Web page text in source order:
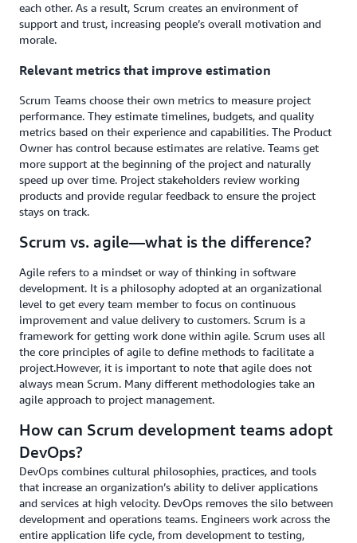
each other. As a result, Scrum creates an environment of
support and trust, increasing people’s overall motivation and
morale.
Relevant metrics that improve estimation
Scrum Teams choose their own metrics to measure project
performance. They estimate timelines, budgets, and quality
metrics based on their experience and capabilities. The Product
Owner has control because estimates are relative. Teams get
more support at the beginning of the project and naturally
speed up over time. Project stakeholders review working
products and provide regular feedback to ensure the project
stays on track.
Scrum vs. agile—what is the difference?
Agile refers to a mindset or way of thinking in software
development. It is a philosophy adopted at an organizational
level to get every team member to focus on continuous
improvement and value delivery to customers. Scrum is a
framework for getting work done within agile. Scrum uses all
the core principles of agile to define methods to facilitate a
project.However, it is important to note that agile does not
always mean Scrum. Many different methodologies take an
agile approach to project management.
How can Scrum development teams adopt
DevOps?
DevOps combines cultural philosophies, practices, and tools
that increase an organization’s ability to deliver applications
and services at high velocity. DevOps removes the silo between
development and operations teams. Engineers work across the
entire application life cycle, from development to testing,